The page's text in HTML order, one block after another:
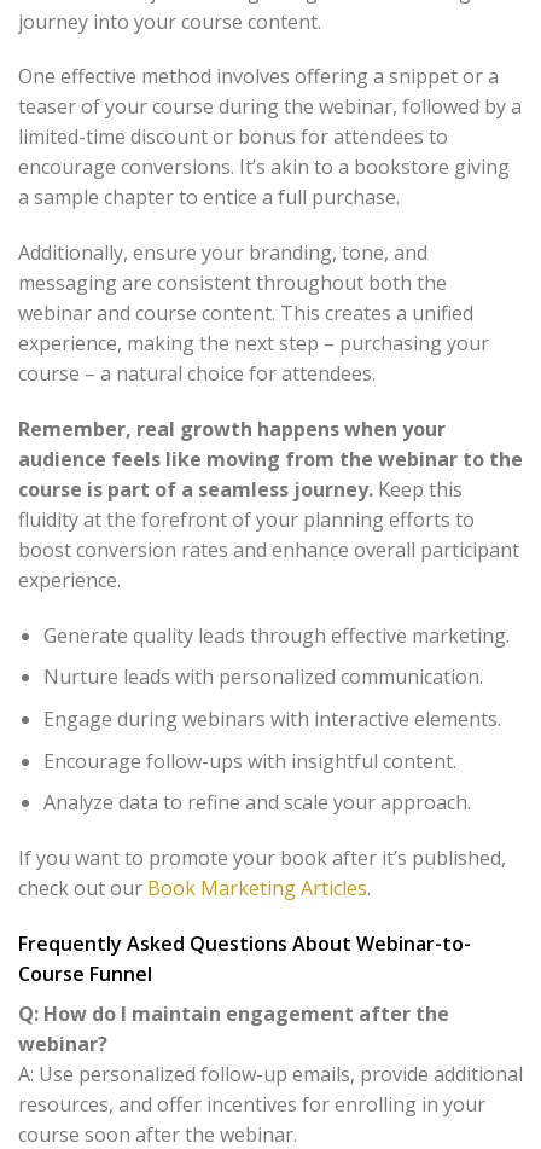
journey into your course content.
One effective method involves offering a snippet or a
teaser of your course during the webinar, followed by a
limited-time discount or bonus for attendees to
encourage conversions. It’s akin to a bookstore giving
a sample chapter to entice a full purchase.
Additionally, ensure your branding, tone, and
messaging are consistent throughout both the
webinar and course content. This creates a unified
experience, making the next step – purchasing your
course – a natural choice for attendees.
Remember, real growth happens when your
audience feels like moving from the webinar to the
course is part of a seamless journey. Keep this
fluidity at the forefront of your planning efforts to
boost conversion rates and enhance overall participant
experience.
Generate quality leads through effective marketing.
Nurture leads with personalized communication.
Engage during webinars with interactive elements.
Encourage follow-ups with insightful content.
Analyze data to refine and scale your approach.
If you want to promote your book after it’s published,
check out our Book Marketing Articles.
Frequently Asked Questions About Webinar-to-
Course Funnel
Q: How do I maintain engagement after the
webinar?
A: Use personalized follow-up emails, provide additional
resources, and offer incentives for enrolling in your
course soon after the webinar.